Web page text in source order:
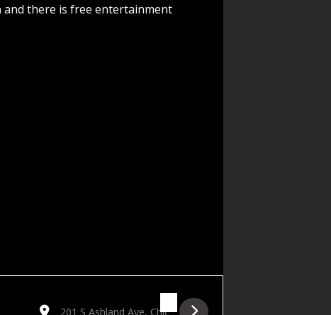
and there is free entertainment
Destination Address - Manasseh Birthday Show featuring